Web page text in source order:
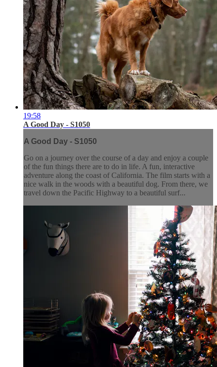
19:58
A Good Day - S1050
A Good Day - S1050
Go on a journey over the course of a day and enjoy a couple
of the fun things there are to do in life. A fun, interactive
adventure along the coast of California. The film starts with a
nice walk in the woods with a beautiful dog. From there, we
travel down the Pacific Highway to a beautiful surf...